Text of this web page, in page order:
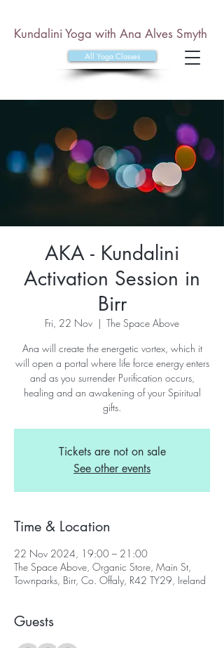
All Yoga Classes
Kundalini Yoga with Ana Alves Smyth
AKA - Kundalini
Activation Session in
Birr
Fri, 22 Nov
  |
The Space Above
Ana will create the energetic vortex, which it
will open a portal where life force energy enters
and as you surrender Purification occurs,
healing and an awakening of your Spiritual
gifts.
Tickets are not on sale
See other events
Time & Location
22 Nov 2024, 19:00 – 21:00
The Space Above, Organic Store, Main St,
Townparks, Birr, Co. Offaly, R42 TY29, Ireland
Guests